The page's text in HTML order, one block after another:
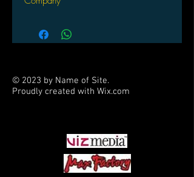
© 2023 by Name of Site.
Proudly created with Wix.com